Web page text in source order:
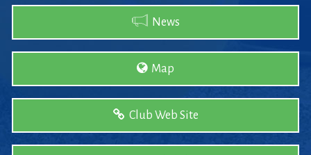
News
Map
Club Web Site